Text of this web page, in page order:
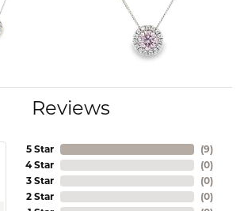
Reviews
5 Star
4 Star
3 Star
2 Star
(9)
(0)
(0)
(0)